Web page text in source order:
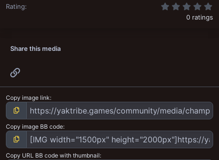
Rating
0 ratings
Share this media
Copy image link
Copy image BB code
Copy URL BB code with thumbnail